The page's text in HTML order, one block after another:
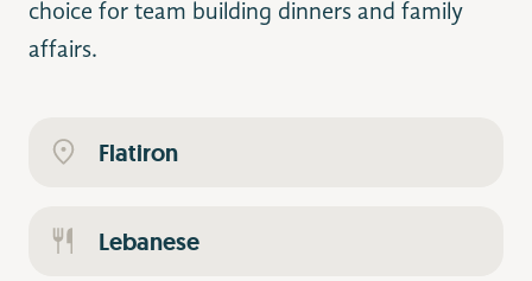
choice for team building dinners and family
affairs.
Flatiron
Lebanese